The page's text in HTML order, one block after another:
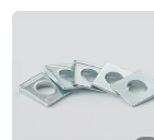
Ningbo Yinzhou